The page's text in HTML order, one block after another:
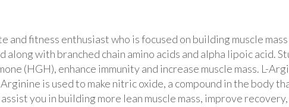
fitness enthusiast who is focused on building muscle
with branched chain amino acids and alpha lipoic acid.
(HGH), enhance immunity and increase muscle mass. L-
is used to make nitric oxide, a compound in the body
you in building more lean muscle mass, improve